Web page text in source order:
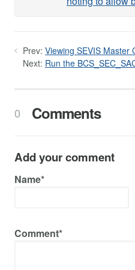
Prev: Viewing SEVIS Master
Next: Run the
0 Comments
Add your comment
Name*
Comment*